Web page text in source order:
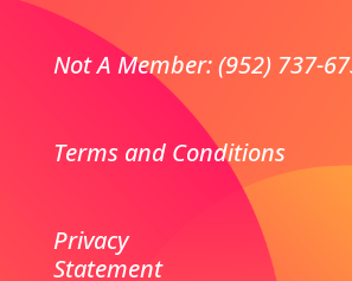
Not A Member: (952) 737-
Terms and Conditions
Privacy
Statement